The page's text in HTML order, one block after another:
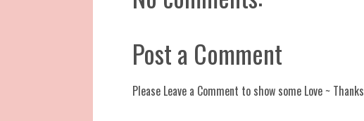
Post a Comment
Please Leave a Comment to show some Love ~ Thanks